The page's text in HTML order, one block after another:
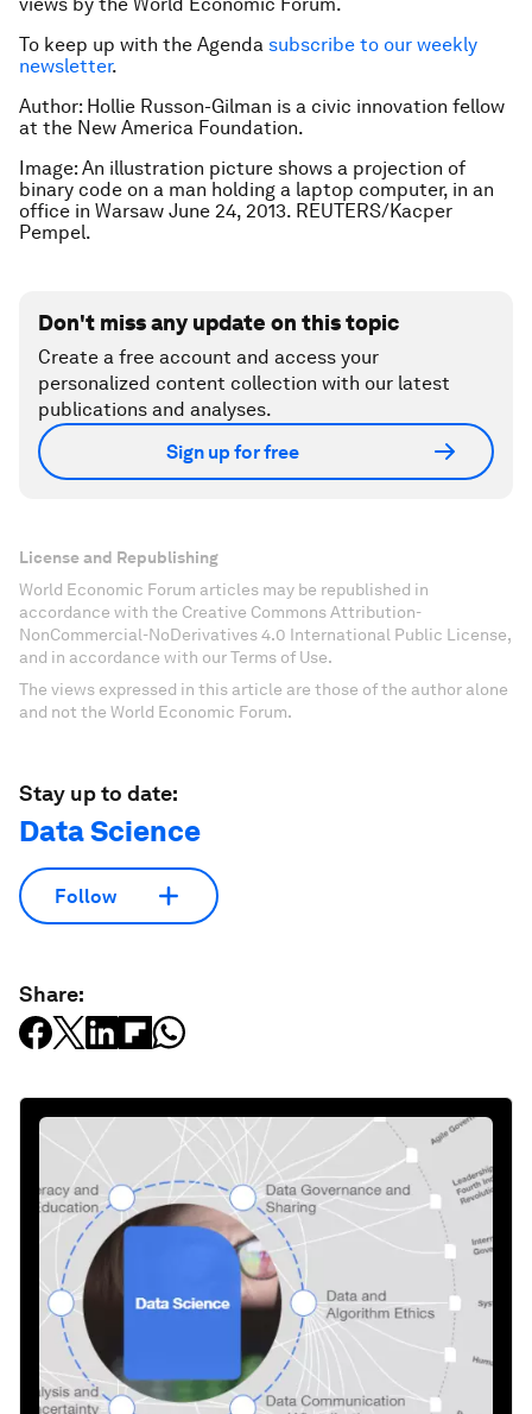
To keep up with the Agenda subscribe to our weekly
newsletter.
Author: Hollie Russon-Gilman is a civic innovation fellow
at the New America Foundation.
Image: An illustration picture shows a projection of
binary code on a man holding a laptop computer, in an
office in Warsaw June 24, 2013. REUTERS/Kacper
Pempel.
Don't miss any update on this topic
Create a free account and access your
personalized content collection with our latest
publications and analyses.
Sign up for free
License and Republishing
World Economic Forum articles may be republished in
accordance with the Creative Commons Attribution-
NonCommercial-NoDerivatives 4.0 International Public License,
and in accordance with our Terms of Use.
The views expressed in this article are those of the author alone
and not the World Economic Forum.
Stay up to date:
Data Science
Follow
Share: